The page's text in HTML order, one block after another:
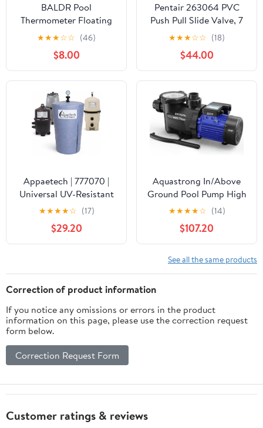
BALDR Pool
Thermometer Floating
Easy Read, Solar powerd
with LCD Large Digital
Display, IPX-8
Waterproof Swimming
Pool Thermometer, Say
Goodbye to Battery
Replacement, Gauge for
Ice Bath, Hot Tubs
★★★☆☆ (46)
$8.00
Pentair 263064 PVC
Push Pull Slide Valve, 7
1/2" Centerline, for D.E.
and Sand Filters,
Almond
★★★☆☆ (18)
$44.00
Appaetech | 777070 |
Universal UV-Resistant
Pool Filter Cover – Fits
Cartridge & D.E. Filters
for Inground and
Above-Ground Pools |
& Winter Protection for
Pool Equipment
★★★★☆ (17)
$29.20
Aquastrong In/Above
Ground Pool Pump High
Flow Self Primming
Swimming Pool
Pump,Satin Black
★★★★☆ (14)
$107.20
See all the same products
Correction of product information
If you notice any omissions or errors in the product
information on this page, please use the correction request
form below.
Correction Request Form
Customer ratings & reviews